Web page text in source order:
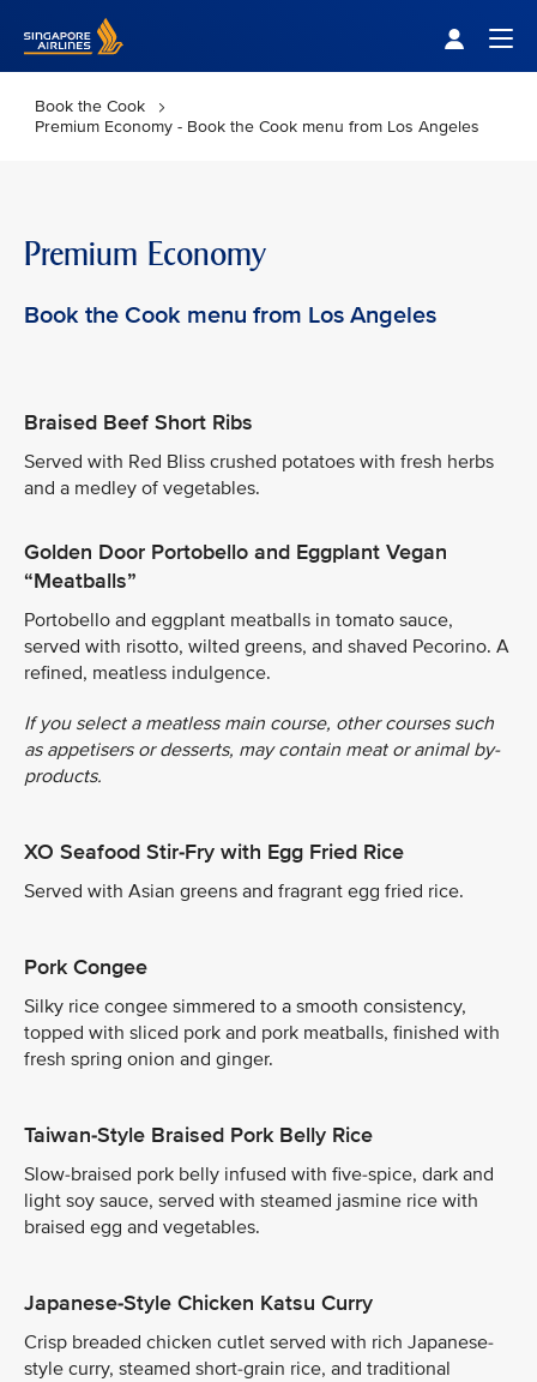
Book the Cook
Premium Economy - Book the Cook menu from Los Angeles
Premium Economy
Book the Cook menu from Los Angeles
Braised Beef Short Ribs
Served with Red Bliss crushed potatoes with fresh herbs
and a medley of vegetables.
Golden Door Portobello and Eggplant Vegan
“Meatballs”
Portobello and eggplant meatballs in tomato sauce,
served with risotto, wilted greens, and shaved Pecorino. A
refined, meatless indulgence.
If you select a meatless main course, other courses such
as appetisers or desserts, may contain meat or animal by-
products.
XO Seafood Stir-Fry with Egg Fried Rice
Served with Asian greens and fragrant egg fried rice.
Pork Congee
Silky rice congee simmered to a smooth consistency,
topped with sliced pork and pork meatballs, finished with
fresh spring onion and ginger.
Taiwan-Style Braised Pork Belly Rice
Slow-braised pork belly infused with five-spice, dark and
light soy sauce, served with steamed jasmine rice with
braised egg and vegetables.
Japanese-Style Chicken Katsu Curry
Crisp breaded chicken cutlet served with rich Japanese-
style curry, steamed short-grain rice, and traditional